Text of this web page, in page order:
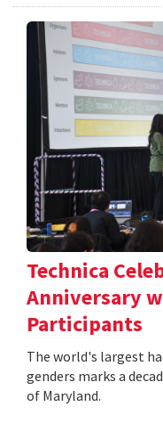
Technica
Anniversary
Participants
The world's largest
genders marks a
of Maryland.